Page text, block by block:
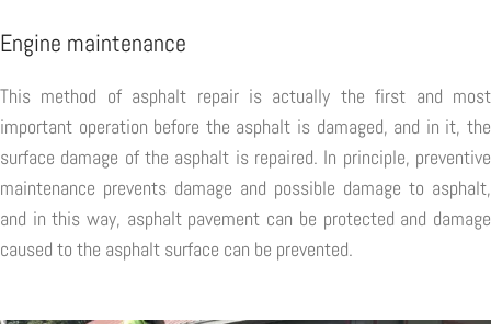
Engine maintenance
This method of asphalt repair is actually the first and most
important operation before the asphalt is damaged, and in it, the
surface damage of the asphalt is repaired. In principle, preventive
maintenance prevents damage and possible damage to asphalt,
and in this way, asphalt pavement can be protected and damage
caused to the asphalt surface can be prevented.